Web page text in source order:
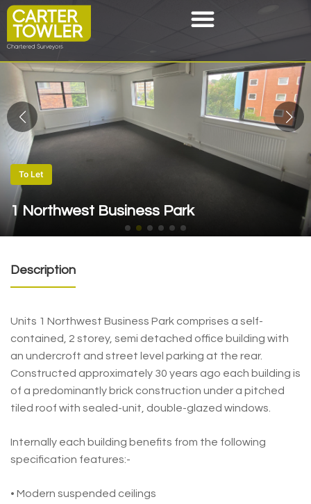
To Let
1 Northwest Business Park
Description
Units 1 Northwest Business Park comprises a self-
contained, 2 storey, semi detached office building with
an undercroft and street level parking at the rear.
Constructed approximately 30 years ago each building is
of a predominantly brick construction under a pitched
tiled roof with sealed-unit, double-glazed windows.
Internally each building benefits from the following
specification features:-
• Modern suspended ceilings